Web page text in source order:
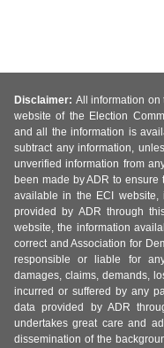
Disclaimer: All information on
website of the Election
and all the information is
subtract any information,
unverified information from
been made by ADR to
available in the ECI website,
provided by ADR through
website, the information
correct and Association for
responsible or liable for
damages, claims, demands,
incurred or suffered by any
data provided by ADR
undertakes great care and
dissemination of the